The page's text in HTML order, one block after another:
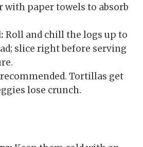
with paper towels to absorb
Roll and chill the logs up to
slice right before serving
Tortillas get
lose crunch.